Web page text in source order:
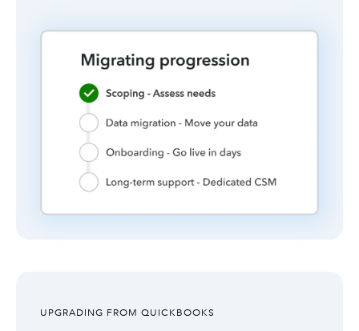
UPGRADING FROM QUICKBOOKS